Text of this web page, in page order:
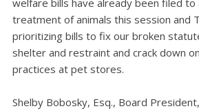
welfare bills have already been filed to
treatment of animals this session and
prioritizing bills to fix our broken
shelter and restraint and crack down
practices at pet stores.
Shelby Bobosky, Esq., Board